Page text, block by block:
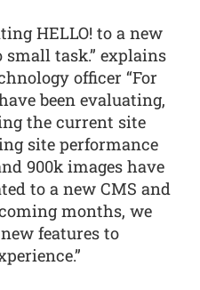
HELLO! to a new
task.” explains
officer “For
been evaluating,
the current site
site performance
900k images have
to a new CMS and
months, we
features to